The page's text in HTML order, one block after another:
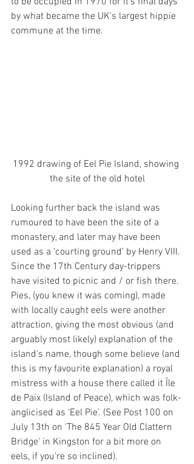
by what became the UK’s largest hippie
commune at the time.
1992 drawing of Eel Pie Island, showing
the site of the old hotel
Looking further back the island was
rumoured to have been the site of a
monastery, and later may have been
used as a ‘courting ground’ by Henry VIII.
Since the 17th Century day-trippers
have visited to picnic and / or fish there.
Pies, (you knew it was coming), made
with locally caught eels were another
attraction, giving the most obvious (and
arguably most likely) explanation of the
island’s name, though some believe (and
this is my favourite explanation) a royal
mistress with a house there called it Île
de Paix (Island of Peace), which was folk-
anglicised as ‘Eel Pie’. (See Post 100 on
July 13th on 'The 845 Year Old Clattern
Bridge' in Kingston for a bit more on
eels, if you're so inclined).